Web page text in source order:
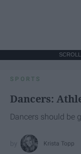
SPORTS
Dancers:
Dancers should be
Krista Topp